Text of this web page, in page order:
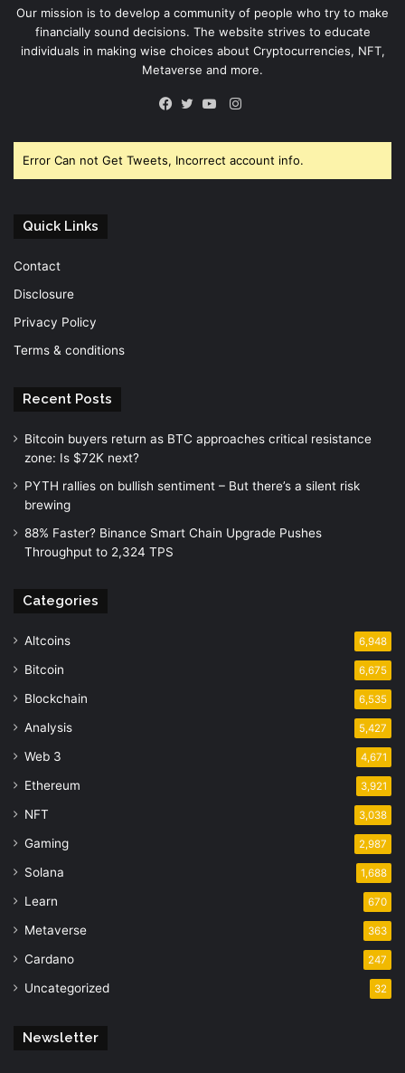
Our mission is to develop a community of people who try to make
financially sound decisions. The website strives to educate
individuals in making wise choices about Cryptocurrencies, NFT,
Metaverse and more.
Instagram
Error Can not Get Tweets, Incorrect account info.
Quick Links
Contact
Disclosure
Privacy Policy
Terms & conditions
Recent Posts
Bitcoin buyers return as BTC approaches critical resistance
zone: Is $72K next?
PYTH rallies on bullish sentiment – But there’s a silent risk
brewing
88% Faster? Binance Smart Chain Upgrade Pushes
Throughput to 2,324 TPS
Categories
Altcoins 6,948
Bitcoin 6,675
Blockchain 6,535
Analysis 5,427
Web 3 4,671
Ethereum 3,921
NFT 3,038
Gaming 2,987
Solana 1,688
Learn 670
Metaverse 363
Cardano 247
Uncategorized 32
Newsletter